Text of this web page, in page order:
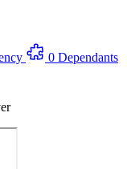
0 Dependants